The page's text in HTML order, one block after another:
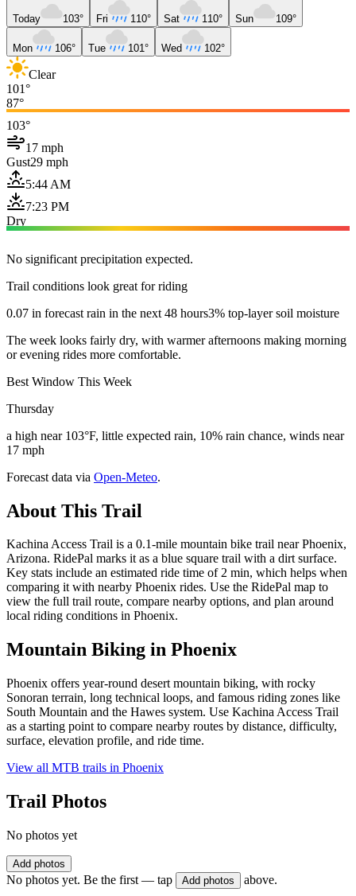
Today 103° Fri 110° Sat 110° Sun 109°
Mon 106° Tue 101° Wed 102°
Clear
101°
87°
103°
17 mph
Gust29 mph
5:44 AM
7:23 PM
Dry
No significant precipitation expected.
Trail conditions look great for riding
0.07 in forecast rain in the next 48 hours3% top-layer soil moisture
The week looks fairly dry, with warmer afternoons making morning
or evening rides more comfortable.
Best Window This Week
Thursday
a high near 103°F, little expected rain, 10% rain chance, winds near
17 mph
Forecast data via Open-Meteo.
About This Trail
Kachina Access Trail is a 0.1-mile mountain bike trail near Phoenix,
Arizona. RidePal marks it as a blue square trail with a dirt surface.
Key stats include an estimated ride time of 2 min, which helps when
comparing it with nearby Phoenix rides. Use the RidePal map to
view the full trail route, compare nearby options, and plan around
local riding conditions in Phoenix.
Mountain Biking in Phoenix
Phoenix offers year-round desert mountain biking, with rocky
Sonoran terrain, long technical loops, and famous riding zones like
South Mountain and the Hawes system. Use Kachina Access Trail
as a starting point to compare nearby routes by distance, difficulty,
surface, elevation profile, and ride time.
View all MTB trails in Phoenix
Trail Photos
No photos yet
Add photos
No photos yet. Be the first — tap Add photos above.